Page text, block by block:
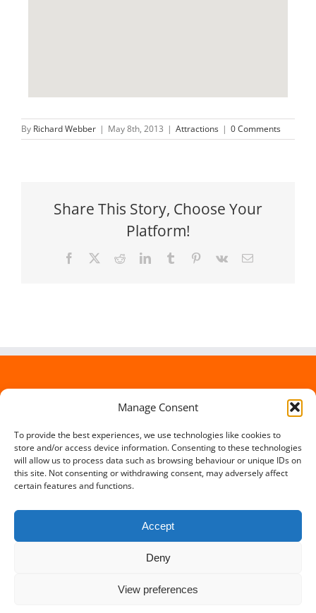
Manage Consent
To provide the best experiences, we use technologies like cookies to
store and/or access device information. Consenting to these technologies
will allow us to process data such as browsing behaviour or unique IDs on
this site. Not consenting or withdrawing consent, may adversely affect
certain features and functions.
Accept
Deny
View preferences
By Richard Webber | May 8th, 2013 | Attractions | 0 Comments
Share This Story, Choose Your
Platform!
Facebook RedditLinkedInTumblr Pinterest
Vk Email
Powered bySomerset Web Design